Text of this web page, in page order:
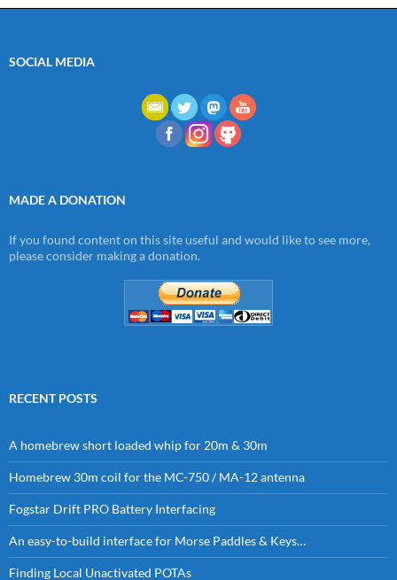
SOCIAL MEDIA
MADE A DONATION
If you found content on this site useful and would like to see more,
please consider making a donation.
RECENT POSTS
A homebrew short loaded whip for 20m & 30m
Homebrew 30m coil for the MC-750 / MA-12 antenna
Fogstar Drift PRO Battery Interfacing
An easy-to-build interface for Morse Paddles & Keys…
Finding Local Unactivated POTAs